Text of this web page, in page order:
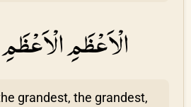
الْاَعْظَمِ
grandest, the grandest,